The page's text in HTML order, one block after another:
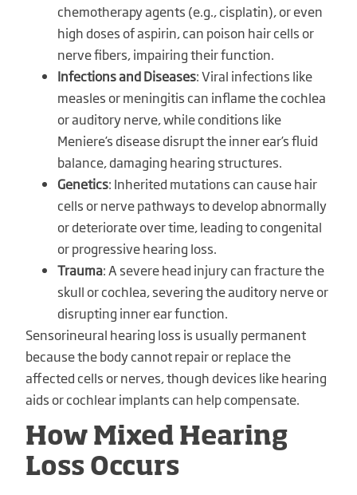
chemotherapy agents (e.g., cisplatin), or even
high doses of aspirin, can poison hair cells or
nerve fibers, impairing their function.
Infections and Diseases: Viral infections like
measles or meningitis can inflame the cochlea
or auditory nerve, while conditions like
Meniere’s disease disrupt the inner ear’s fluid
balance, damaging hearing structures.
Genetics: Inherited mutations can cause hair
cells or nerve pathways to develop abnormally
or deteriorate over time, leading to congenital
or progressive hearing loss.
Trauma: A severe head injury can fracture the
skull or cochlea, severing the auditory nerve or
disrupting inner ear function.
Sensorineural hearing loss is usually permanent
because the body cannot repair or replace the
affected cells or nerves, though devices like hearing
aids or cochlear implants can help compensate.
How Mixed Hearing
Loss Occurs